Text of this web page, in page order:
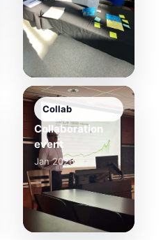
Collab
Collaboration
event
Jan 2026